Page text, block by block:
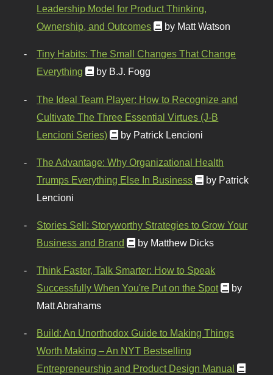
Leadership Model for Product Thinking,
Ownership, and Outcomes
by Matt Watson
Tiny Habits: The Small Changes That Change
Everything
by B.J. Fogg
The Ideal Team Player: How to Recognize and
Cultivate The Three Essential Virtues (J-B
Lencioni Series)
by Patrick Lencioni
The Advantage: Why Organizational Health
Trumps Everything Else In Business
by Patrick
Lencioni
Stories Sell: Storyworthy Strategies to Grow Your
Business and Brand
by Matthew Dicks
Think Faster, Talk Smarter: How to Speak
Successfully When You're Put on the Spot
by
Matt Abrahams
Build: An Unorthodox Guide to Making Things
Worth Making – An NYT Bestselling
Entrepreneurship and Product Design Manual